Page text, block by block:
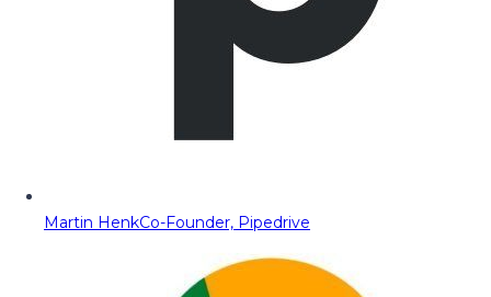
Martin HenkCo-Founder, Pipedrive